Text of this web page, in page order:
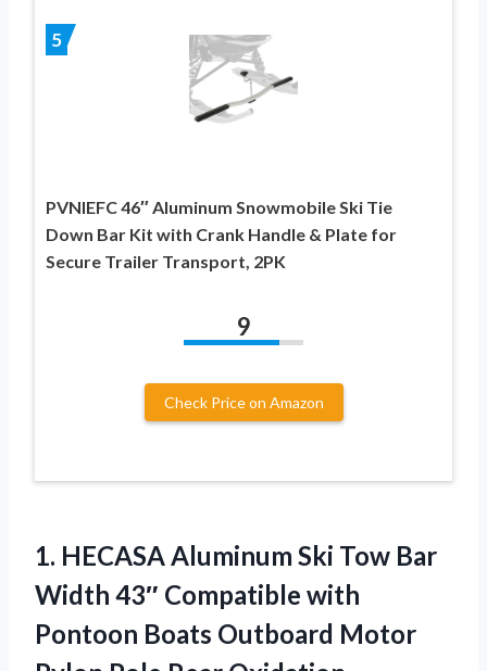
5
PVNIEFC 46″ Aluminum Snowmobile Ski Tie
Down Bar Kit with Crank Handle & Plate for
Secure Trailer Transport, 2PK
9
Check Price on Amazon
1. HECASA Aluminum Ski Tow Bar
Width 43″ Compatible with
Pontoon Boats Outboard Motor